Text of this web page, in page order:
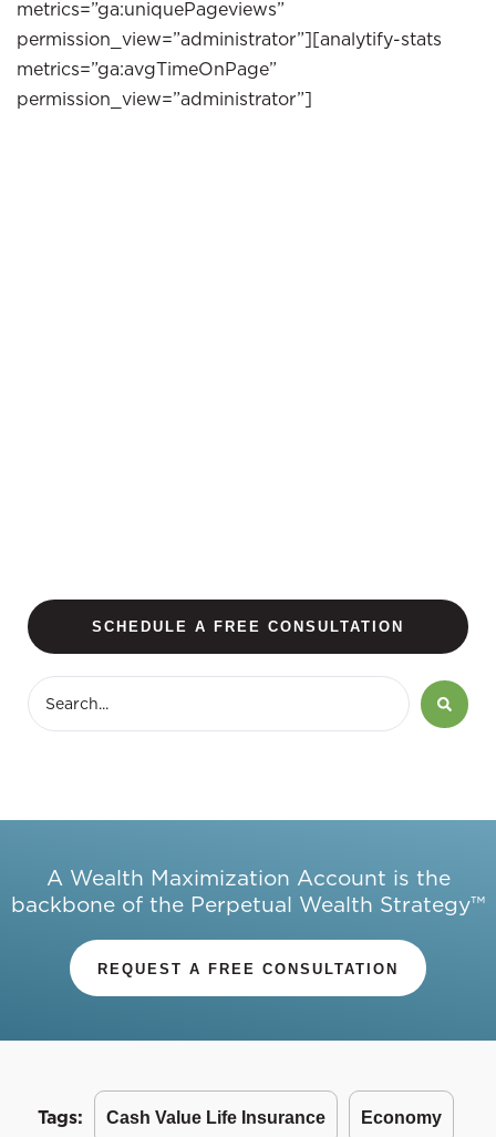
metrics=”ga:uniquePageviews”
permission_view=”administrator”][analytify-stats
metrics=”ga:avgTimeOnPage”
permission_view=”administrator”]
SCHEDULE A FREE CONSULTATION
A Wealth Maximization Account is the
backbone of the Perpetual Wealth Strategy™
REQUEST A FREE CONSULTATION
Tags: Cash Value Life Insurance Economy